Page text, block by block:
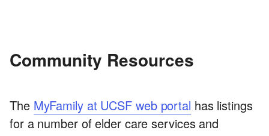
Community Resources
The MyFamily at UCSF web portal has listings
for a number of elder care services and